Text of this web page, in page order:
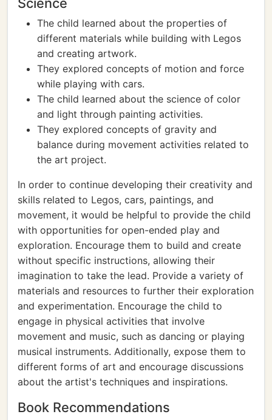
The child learned about the properties of
different materials while building with Legos
and creating artwork.
They explored concepts of motion and force
while playing with cars.
The child learned about the science of color
and light through painting activities.
They explored concepts of gravity and
balance during movement activities related to
the art project.
In order to continue developing their creativity and
skills related to Legos, cars, paintings, and
movement, it would be helpful to provide the child
with opportunities for open-ended play and
exploration. Encourage them to build and create
without specific instructions, allowing their
imagination to take the lead. Provide a variety of
materials and resources to further their exploration
and experimentation. Encourage the child to
engage in physical activities that involve
movement and music, such as dancing or playing
musical instruments. Additionally, expose them to
different forms of art and encourage discussions
about the artist's techniques and inspirations.
Book Recommendations